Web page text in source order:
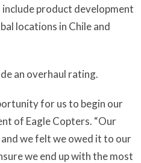
product development
locations in Chile and
an overhaul rating.
for us to begin our
of Eagle Copters. “Our
we felt we owed it to our
we end up with the most